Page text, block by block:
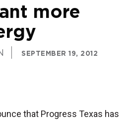
more
SEPTEMBER 19, 2012
that Progress Texas has